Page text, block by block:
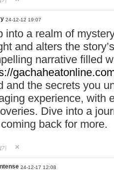
24-12-12 19:07
into a realm of
and alters the
narrative filled
and the secrets you
experience, with
Dive into a
back for more.
기
24-12-17 12:08